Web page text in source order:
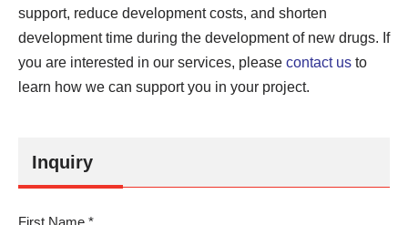
support, reduce development costs, and shorten
development time during the development of new drugs. If
you are interested in our services, please contact us to
learn how we can support you in your project.
Inquiry
First Name *